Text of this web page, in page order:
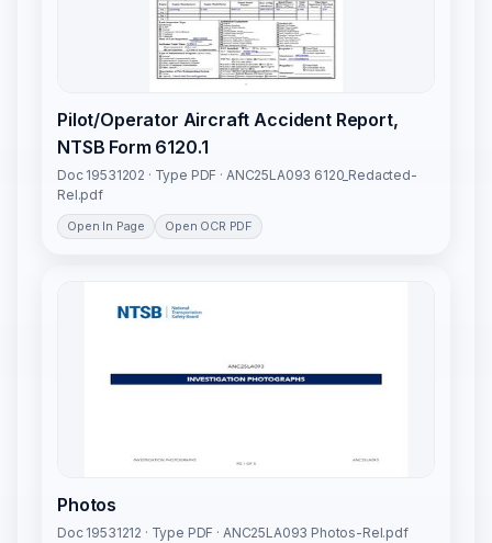
Pilot/Operator Aircraft Accident Report,
NTSB Form 6120.1
Doc 19531202 · Type PDF · ANC25LA093 6120_Redacted-
Rel.pdf
Open In Page Open OCR PDF
Photos
Doc 19531212 · Type PDF · ANC25LA093 Photos-Rel.pdf